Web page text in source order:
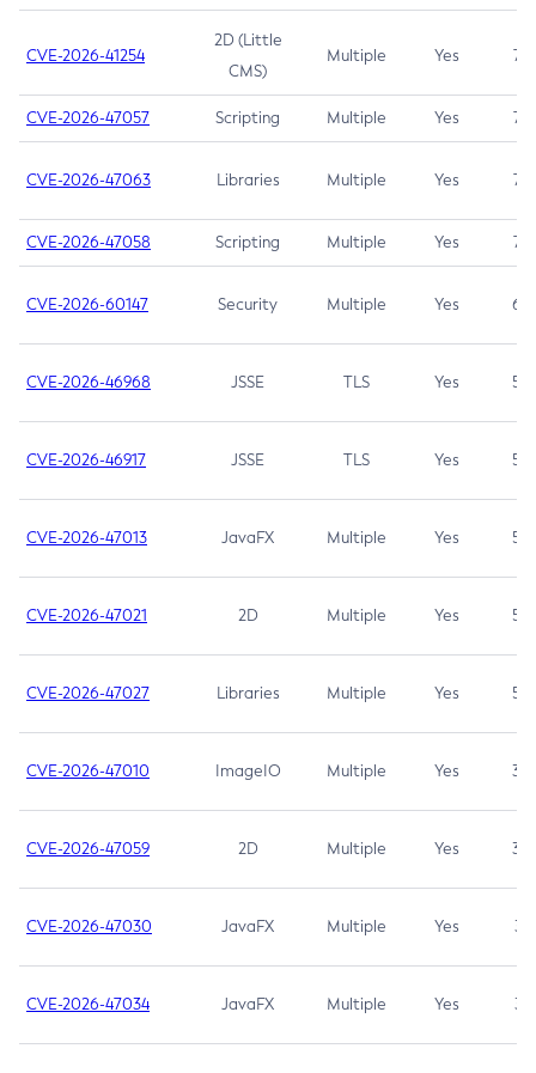
CVE-2026-41254
2D (Little
CMS)
Multiple Yes 7.5
CVE-2026-47057 Scripting Multiple Yes 7.5
CVE-2026-47063 Libraries Multiple Yes 7.5
CVE-2026-47058 Scripting Multiple Yes 7.4
CVE-2026-60147 Security Multiple Yes 6.5
CVE-2026-46968 JSSE TLS Yes 5.9
CVE-2026-46917 JSSE TLS Yes 5.3
CVE-2026-47013 JavaFX Multiple Yes 5.3
CVE-2026-47021 2D Multiple Yes 5.3
CVE-2026-47027 Libraries Multiple Yes 5.3
CVE-2026-47010 ImageIO Multiple Yes 3.7
CVE-2026-47059 2D Multiple Yes 3.7
CVE-2026-47030 JavaFX Multiple Yes 3.1
CVE-2026-47034 JavaFX Multiple Yes 3.1